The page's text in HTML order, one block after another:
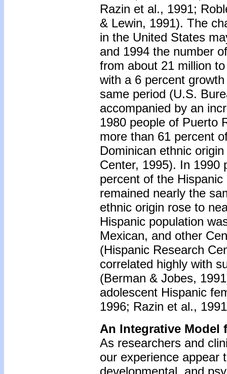
Razin et al., 1991;
& Lewin, 1991). The
in the United States
and 1994 the number
from about 21 million
with a 6 percent
same period (U.S.
accompanied by an
1980 people of Puerto
more than 61 percent
Dominican ethnic
Center, 1995). In 1990
percent of the
remained nearly the
ethnic origin rose to
Hispanic population
Mexican, and other
(Hispanic Research
correlated highly with
(Berman & Jobes,
adolescent Hispanic
1996; Razin et al.,
An Integrative Model
As researchers and
our experience appear
developmental, and